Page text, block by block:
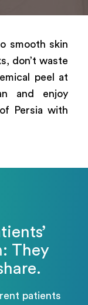
smooth skin
don’t waste
peel at
and enjoy
Persia with
They
patients